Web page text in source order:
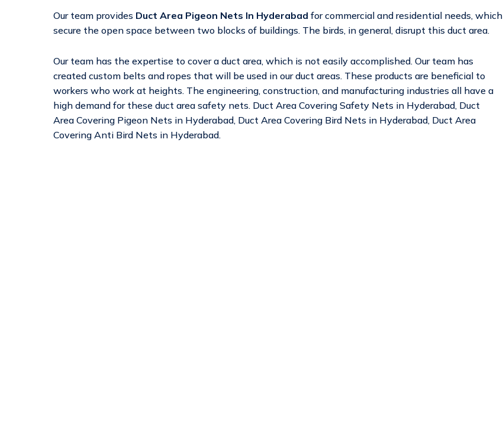
Our team provides Duct Area Pigeon Nets In Hyderabad for commercial and residential needs, which
secure the open space between two blocks of buildings. The birds, in general, disrupt this duct area.
Our team has the expertise to cover a duct area, which is not easily accomplished. Our team has
created custom belts and ropes that will be used in our duct areas. These products are beneficial to
workers who work at heights. The engineering, construction, and manufacturing industries all have a
high demand for these duct area safety nets. Duct Area Covering Safety Nets in Hyderabad, Duct
Area Covering Pigeon Nets in Hyderabad, Duct Area Covering Bird Nets in Hyderabad, Duct Area
Covering Anti Bird Nets in Hyderabad.